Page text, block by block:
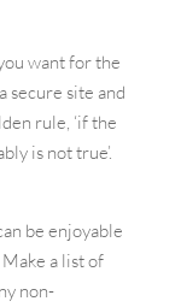
want for the
secure site and
rule, ‘if the
is not true’.
be enjoyable
a list of
non-